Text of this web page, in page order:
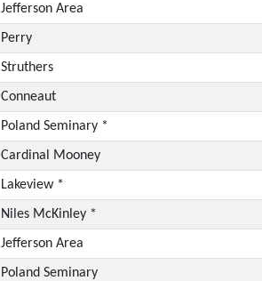
Jefferson Area
Perry
Struthers
Conneaut
Poland Seminary *
Cardinal Mooney
Lakeview *
Niles McKinley *
Jefferson Area
Poland Seminary